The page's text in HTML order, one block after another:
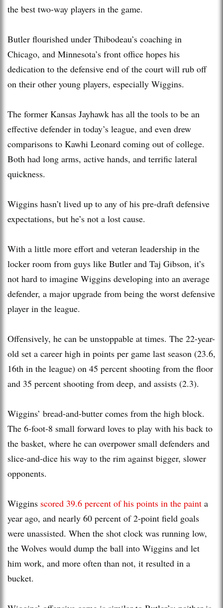
the best two-way players in the game.
Butler flourished under Thibodeau’s coaching in
Chicago, and Minnesota’s front office hopes his
dedication to the defensive end of the court will rub off
on their other young players, especially Wiggins.
The former Kansas Jayhawk has all the tools to be an
effective defender in today’s league, and even drew
comparisons to Kawhi Leonard coming out of college.
Both had long arms, active hands, and terrific lateral
quickness.
Wiggins hasn’t lived up to any of his pre-draft defensive
expectations, but he’s not a lost cause.
With a little more effort and veteran leadership in the
locker room from guys like Butler and Taj Gibson, it’s
not hard to imagine Wiggins developing into an average
defender, a major upgrade from being the worst defensive
player in the league.
Offensively, he can be unstoppable at times. The 22-year-
old set a career high in points per game last season (23.6,
16th in the league) on 45 percent shooting from the floor
and 35 percent shooting from deep, and assists (2.3).
Wiggins’ bread-and-butter comes from the high block.
The 6-foot-8 small forward loves to play with his back to
the basket, where he can overpower small defenders and
slice-and-dice his way to the rim against bigger, slower
opponents.
Wiggins scored 39.6 percent of his points in the paint a
year ago, and nearly 60 percent of 2-point field goals
were unassisted. When the shot clock was running low,
the Wolves would dump the ball into Wiggins and let
him work, and more often than not, it resulted in a
bucket.